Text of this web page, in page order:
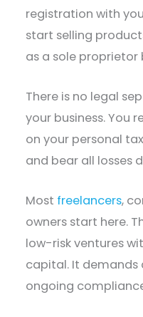
registration with
start selling
as a sole proprietor
There is no legal
your business. You
on your personal
and bear all losses
Most freelancers,
owners start here.
low-risk ventures
capital. It demands
ongoing